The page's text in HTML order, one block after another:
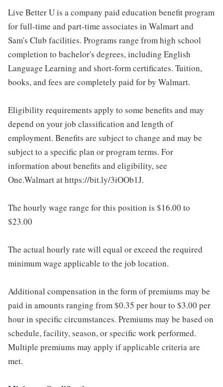
Live Better U is a company paid education benefit program
for full-time and part-time associates in Walmart and
Sam's Club facilities. Programs range from high school
completion to bachelor's degrees, including English
Language Learning and short-form certificates. Tuition,
books, and fees are completely paid for by Walmart.
Eligibility requirements apply to some benefits and may
depend on your job classification and length of
employment. Benefits are subject to change and may be
subject to a specific plan or program terms. For
information about benefits and eligibility, see
One.Walmart at https://bit.ly/3iOOb1J.
The hourly wage range for this position is $16.00 to
$23.00
The actual hourly rate will equal or exceed the required
minimum wage applicable to the job location.
Additional compensation in the form of premiums may be
paid in amounts ranging from $0.35 per hour to $3.00 per
hour in specific circumstances. Premiums may be based on
schedule, facility, season, or specific work performed.
Multiple premiums may apply if applicable criteria are
met.